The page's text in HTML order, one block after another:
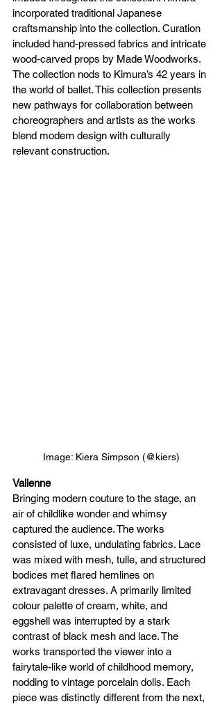
incorporated traditional Japanese
craftsmanship into the collection. Curation
included hand-pressed fabrics and intricate
wood-carved props by Made Woodworks.
The collection nods to Kimura’s 42 years in
the world of ballet. This collection presents
new pathways for collaboration between
choreographers and artists as the works
blend modern design with culturally
relevant construction.
Image: Kiera Simpson (@kiers)
Valienne
Bringing modern couture to the stage, an
air of childlike wonder and whimsy
captured the audience. The works
consisted of luxe, undulating fabrics. Lace
was mixed with mesh, tulle, and structured
bodices met flared hemlines on
extravagant dresses. A primarily limited
colour palette of cream, white, and
eggshell was interrupted by a stark
contrast of black mesh and lace. The
works transported the viewer into a
fairytale-like world of childhood memory,
nodding to vintage porcelain dolls. Each
piece was distinctly different from the next,